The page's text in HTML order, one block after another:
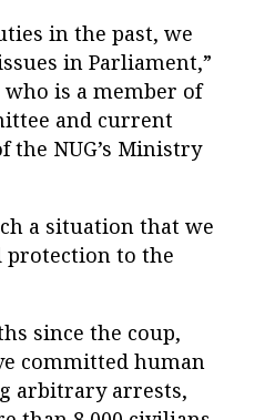
in the past, we
in Parliament,”
is a member of
and current
the NUG’s Ministry
a situation that we
protection to the
since the coup,
committed human
arbitrary arrests,